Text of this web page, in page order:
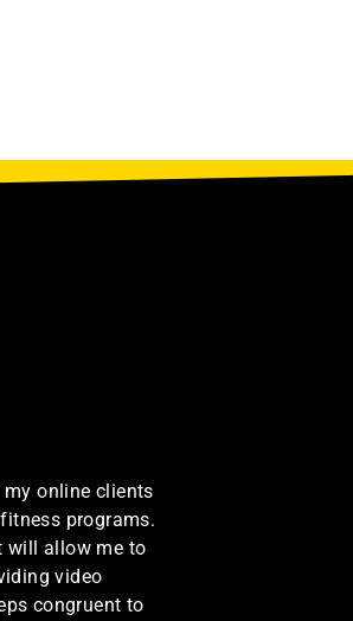
my online clients
programs.
will allow me to
video
congruent to